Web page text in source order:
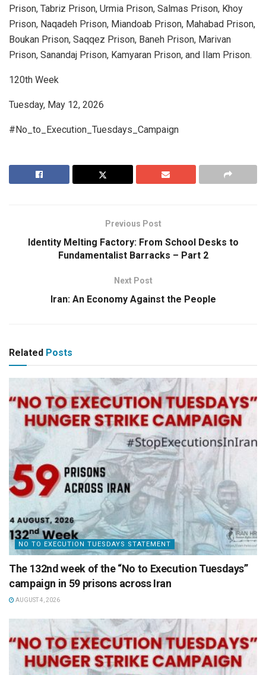
Prison, Tabriz Prison, Urmia Prison, Salmas Prison, Khoy
Prison, Naqadeh Prison, Miandoab Prison, Mahabad Prison,
Boukan Prison, Saqqez Prison, Baneh Prison, Marivan
Prison, Sanandaj Prison, Kamyaran Prison, and Ilam Prison.
120th Week
Tuesday, May 12, 2026
#No_to_Execution_Tuesdays_Campaign
Previous Post
Identity Melting Factory: From School Desks to
Fundamentalist Barracks – Part 2
Next Post
Iran: An Economy Against the People
Related Posts
NO TO EXECUTION TUESDAYS STATEMENT
The 132nd week of the “No to Execution Tuesdays”
campaign in 59 prisons across Iran
AUGUST 4, 2026